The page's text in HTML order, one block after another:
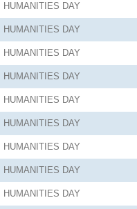
HUMANITIES DAY
HUMANITIES DAY
HUMANITIES DAY
HUMANITIES DAY
HUMANITIES DAY
HUMANITIES DAY
HUMANITIES DAY
HUMANITIES DAY
HUMANITIES DAY